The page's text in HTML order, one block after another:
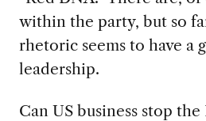
within the party, but so
rhetoric seems to have a
leadership.
Can US business stop